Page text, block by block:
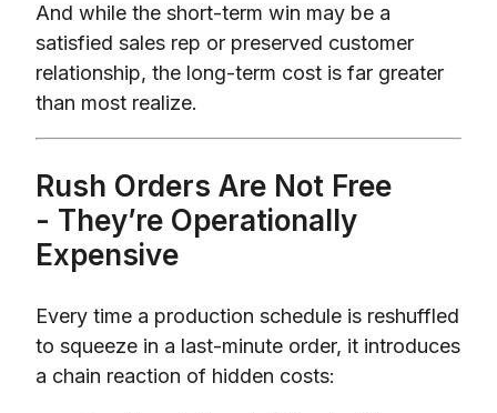
And while the short-term win may be a
satisfied sales rep or preserved customer
relationship, the long-term cost is far greater
than most realize.
Rush Orders Are Not Free
- They’re Operationally
Expensive
Every time a production schedule is reshuffled
to squeeze in a last-minute order, it introduces
a chain reaction of hidden costs: